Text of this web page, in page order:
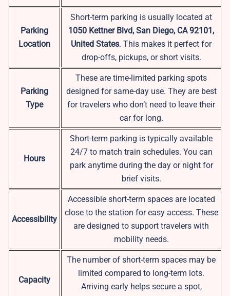
Parking
Location
Short-term parking is usually located at
1050 Kettner Blvd, San Diego, CA 92101,
United States. This makes it perfect for
drop-offs, pickups, or short visits.
Parking
Type
These are time-limited parking spots
designed for same-day use. They are best
for travelers who don’t need to leave their
car for long.
Hours
Short-term parking is typically available
24/7 to match train schedules. You can
park anytime during the day or night for
brief visits.
Accessibility
Accessible short-term spaces are located
close to the station for easy access. These
are designed to support travelers with
mobility needs.
Capacity
The number of short-term spaces may be
limited compared to long-term lots.
Arriving early helps secure a spot,